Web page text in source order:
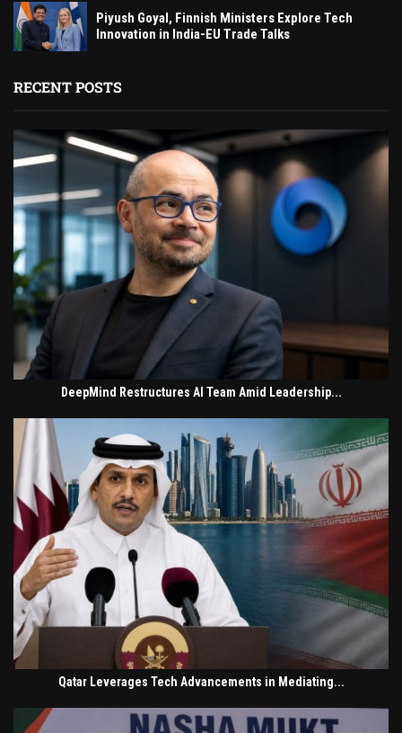
Piyush Goyal, Finnish Ministers Explore Tech
Innovation in India-EU Trade Talks
RECENT POSTS
DeepMind Restructures AI Team Amid Leadership...
Qatar Leverages Tech Advancements in Mediating...